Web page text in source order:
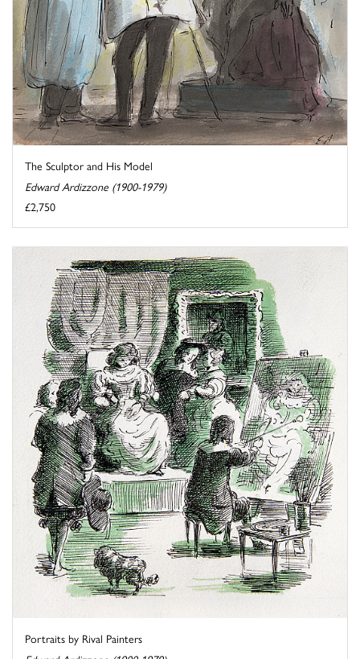
The Sculptor and His Model
Edward Ardizzone (1900-1979)
£2,750
Portraits by Rival Painters